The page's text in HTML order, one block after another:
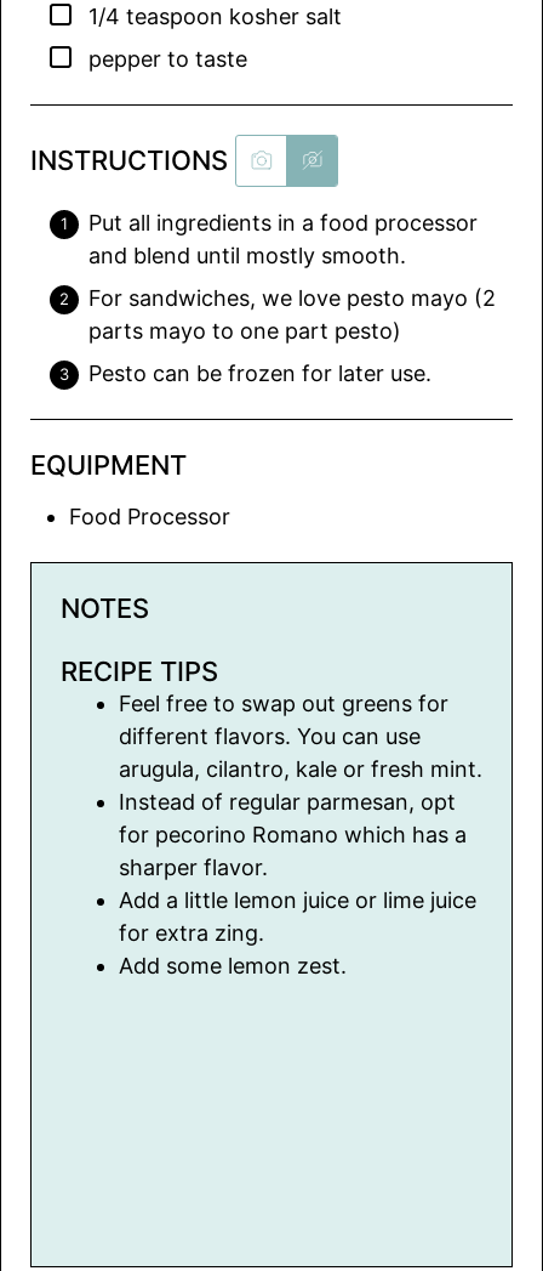
▢
1/4 teaspoon kosher salt
▢
pepper to taste
INSTRUCTIONS
Put all ingredients in a food processor
and blend until mostly smooth.
For sandwiches, we love pesto mayo (2
parts mayo to one part pesto)
Pesto can be frozen for later use.
EQUIPMENT
Food Processor
NOTES
RECIPE TIPS
Feel free to swap out greens for
different flavors. You can use
arugula, cilantro, kale or fresh mint.
Instead of regular parmesan, opt
for pecorino Romano which has a
sharper flavor.
Add a little lemon juice or lime juice
for extra zing.
Add some lemon zest.